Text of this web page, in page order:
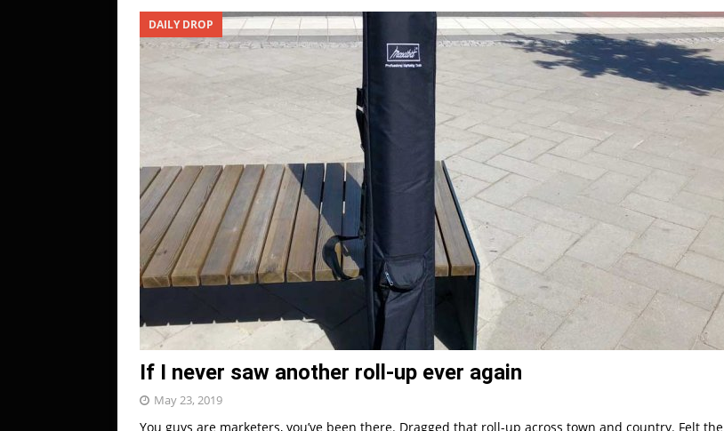
DAILY DROP
If I never saw another roll-up ever again
May 23, 2019
You guys are marketers, you’ve been there. Dragged that roll-up across town and country. Felt the